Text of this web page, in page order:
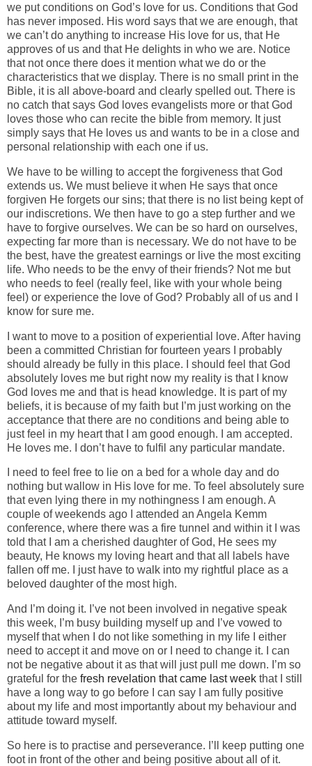
we put conditions on God’s love for us. Conditions that God
has never imposed. His word says that we are enough, that
we can’t do anything to increase His love for us, that He
approves of us and that He delights in who we are. Notice
that not once there does it mention what we do or the
characteristics that we display. There is no small print in the
Bible, it is all above-board and clearly spelled out. There is
no catch that says God loves evangelists more or that God
loves those who can recite the bible from memory. It just
simply says that He loves us and wants to be in a close and
personal relationship with each one if us.
We have to be willing to accept the forgiveness that God
extends us. We must believe it when He says that once
forgiven He forgets our sins; that there is no list being kept of
our indiscretions. We then have to go a step further and we
have to forgive ourselves. We can be so hard on ourselves,
expecting far more than is necessary. We do not have to be
the best, have the greatest earnings or live the most exciting
life. Who needs to be the envy of their friends? Not me but
who needs to feel (really feel, like with your whole being
feel) or experience the love of God? Probably all of us and I
know for sure me.
I want to move to a position of experiential love. After having
been a committed Christian for fourteen years I probably
should already be fully in this place. I should feel that God
absolutely loves me but right now my reality is that I know
God loves me and that is head knowledge. It is part of my
beliefs, it is because of my faith but I’m just working on the
acceptance that there are no conditions and being able to
just feel in my heart that I am good enough. I am accepted.
He loves me. I don’t have to fulfil any particular mandate.
I need to feel free to lie on a bed for a whole day and do
nothing but wallow in His love for me. To feel absolutely sure
that even lying there in my nothingness I am enough. A
couple of weekends ago I attended an Angela Kemm
conference, where there was a fire tunnel and within it I was
told that I am a cherished daughter of God, He sees my
beauty, He knows my loving heart and that all labels have
fallen off me. I just have to walk into my rightful place as a
beloved daughter of the most high.
And I’m doing it. I’ve not been involved in negative speak
this week, I’m busy building myself up and I’ve vowed to
myself that when I do not like something in my life I either
need to accept it and move on or I need to change it. I can
not be negative about it as that will just pull me down. I’m so
grateful for the fresh revelation that came last week that I still
have a long way to go before I can say I am fully positive
about my life and most importantly about my behaviour and
attitude toward myself.
So here is to practise and perseverance. I’ll keep putting one
foot in front of the other and being positive about all of it.